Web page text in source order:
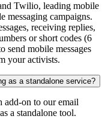
Twilio, leading mobile
messaging campaigns.
receiving replies,
or short codes (6
send mobile messages
your activists.
as a standalone service?
add-on to our email
a standalone tool.